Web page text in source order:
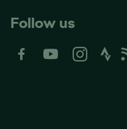
Follow us